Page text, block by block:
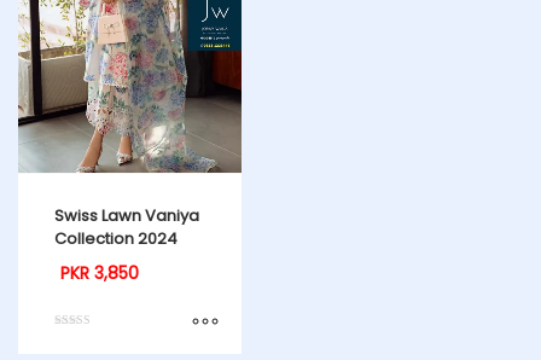
Swiss Lawn Vaniya
Collection 2024
PKR 3,850